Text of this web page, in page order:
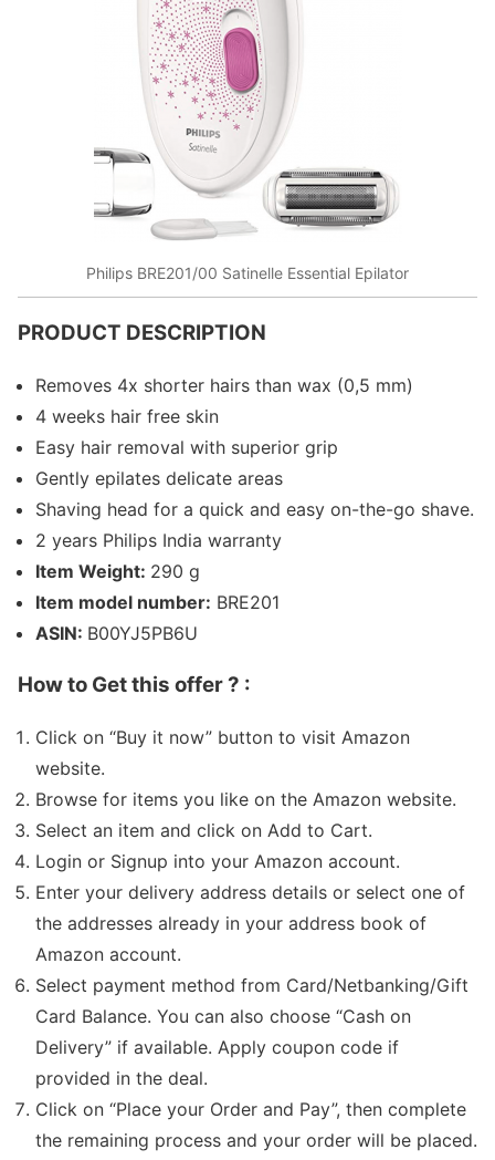
Philips BRE201/00 Satinelle Essential Epilator
PRODUCT DESCRIPTION
Removes 4x shorter hairs than wax (0,5 mm)
4 weeks hair free skin
Easy hair removal with superior grip
Gently epilates delicate areas
Shaving head for a quick and easy on-the-go shave.
2 years Philips India warranty
Item Weight: 290 g
Item model number: BRE201
ASIN: B00YJ5PB6U
How to Get this offer ? :
Click on “Buy it now” button to visit Amazon
website.
Browse for items you like on the Amazon website.
Select an item and click on Add to Cart.
Login or Signup into your Amazon account.
Enter your delivery address details or select one of
the addresses already in your address book of
Amazon account.
Select payment method from Card/Netbanking/Gift
Card Balance. You can also choose “Cash on
Delivery” if available. Apply coupon code if
provided in the deal.
Click on “Place your Order and Pay”, then complete
the remaining process and your order will be placed.